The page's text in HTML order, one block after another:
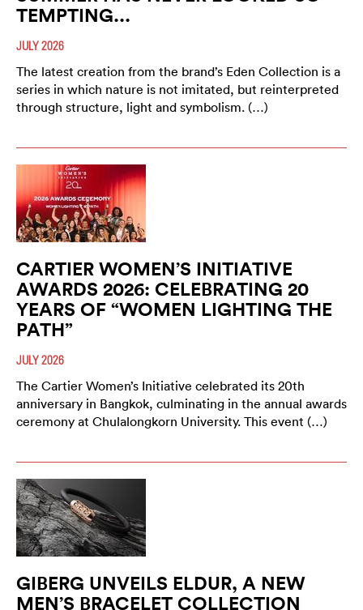
TEMPTING...
JULY 2026
The latest creation from the brand’s Eden Collection is a
series in which nature is not imitated, but reinterpreted
through structure, light and symbolism. (…)
CARTIER WOMEN’S INITIATIVE
AWARDS 2026: CELEBRATING 20
YEARS OF “WOMEN LIGHTING THE
PATH”
JULY 2026
The Cartier Women’s Initiative celebrated its 20th
anniversary in Bangkok, culminating in the annual awards
ceremony at Chulalongkorn University. This event (…)
GIBERG UNVEILS ELDUR, A NEW
MEN’S BRACELET COLLECTION